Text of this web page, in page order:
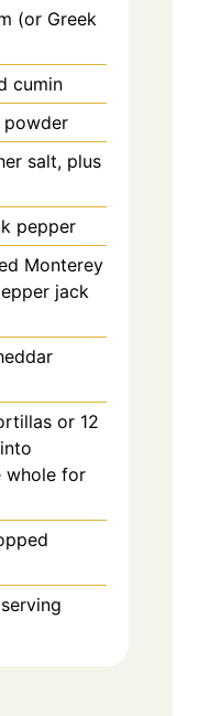
(or Greek
cumin
powder
salt, plus
pepper
Monterey
jack
or 12
whole for